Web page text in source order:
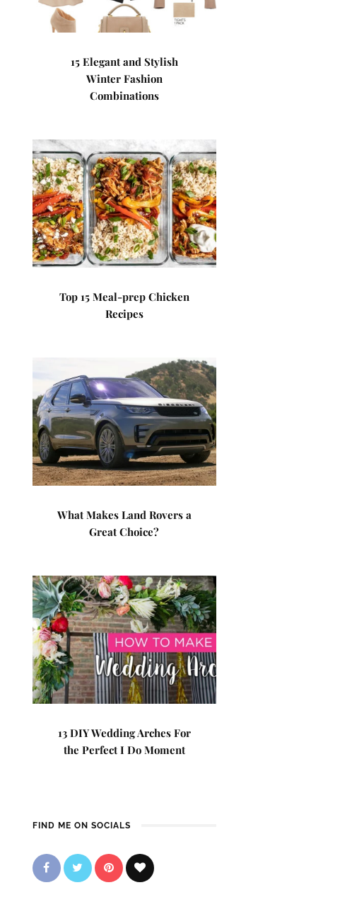
15 Elegant and Stylish
Winter Fashion
Combinations
Top 15 Meal-prep Chicken
Recipes
What Makes Land Rovers a
Great Choice?
13 DIY Wedding Arches For
the Perfect I Do Moment
FIND ME ON SOCIALS